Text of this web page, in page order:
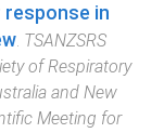
in
. TSANZSRS
of Respiratory
and New
Meeting for